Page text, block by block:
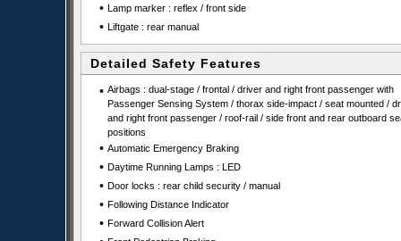
• Lamp marker : reflex / front side
• Liftgate : rear manual
Detailed Safety Features
• Airbags : dual-stage / frontal / driver and right front passenger with
Passenger Sensing System / thorax side-impact / seat mounted /
and right front passenger / roof-rail / side front and rear outboard
positions
• Automatic Emergency Braking
• Daytime Running Lamps : LED
• Door locks : rear child security / manual
• Following Distance Indicator
• Forward Collision Alert